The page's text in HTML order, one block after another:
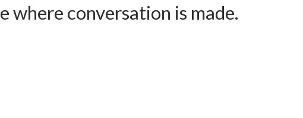
where conversation is made.